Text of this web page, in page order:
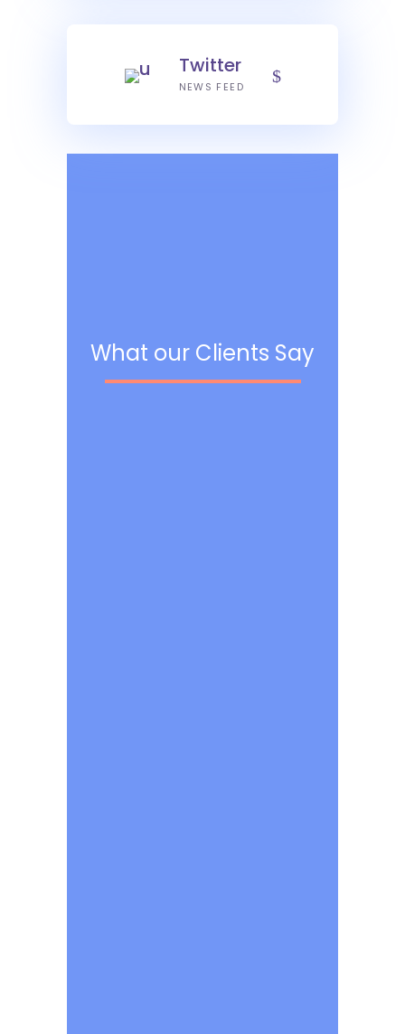
Twitter
NEWS FEED
What our Clients Say